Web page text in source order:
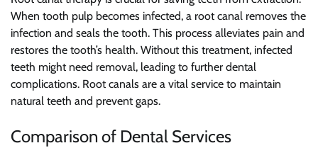
When tooth pulp becomes infected, a root canal removes the
infection and seals the tooth. This process alleviates pain and
restores the tooth’s health. Without this treatment, infected
teeth might need removal, leading to further dental
complications. Root canals are a vital service to maintain
natural teeth and prevent gaps.
Comparison of Dental Services